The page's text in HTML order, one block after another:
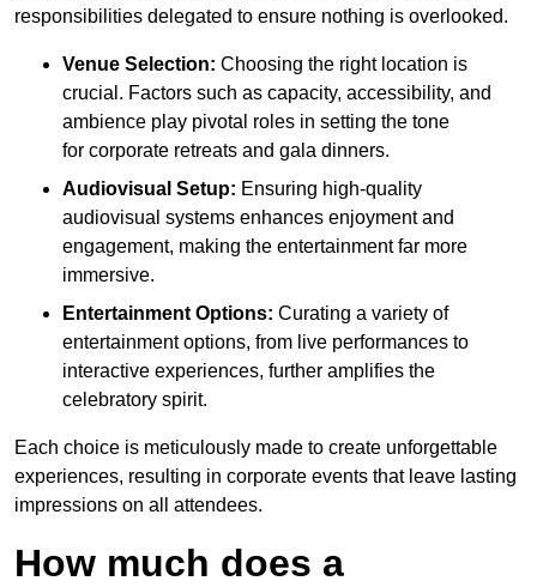
responsibilities delegated to ensure nothing is overlooked.
Venue Selection: Choosing the right location is
crucial. Factors such as capacity, accessibility, and
ambience play pivotal roles in setting the tone
for corporate retreats and gala dinners.
Audiovisual Setup: Ensuring high-quality
audiovisual systems enhances enjoyment and
engagement, making the entertainment far more
immersive.
Entertainment Options: Curating a variety of
entertainment options, from live performances to
interactive experiences, further amplifies the
celebratory spirit.
Each choice is meticulously made to create unforgettable
experiences, resulting in corporate events that leave lasting
impressions on all attendees.
How much does a